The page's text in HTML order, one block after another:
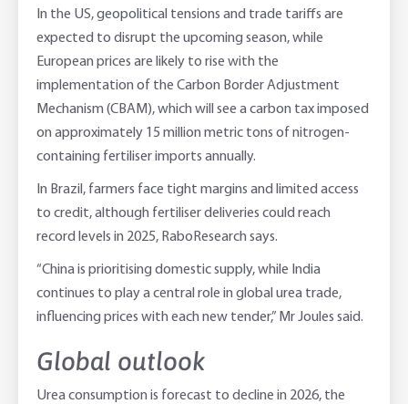
In the US, geopolitical tensions and trade tariffs are
expected to disrupt the upcoming season, while
European prices are likely to rise with the
implementation of the Carbon Border Adjustment
Mechanism (CBAM), which will see a carbon tax imposed
on approximately 15 million metric tons of nitrogen-
containing fertiliser imports annually.
In Brazil, farmers face tight margins and limited access
to credit, although fertiliser deliveries could reach
record levels in 2025, RaboResearch says.
“China is prioritising domestic supply, while India
continues to play a central role in global urea trade,
influencing prices with each new tender,” Mr Joules said.
Global outlook
Urea consumption is forecast to decline in 2026, the